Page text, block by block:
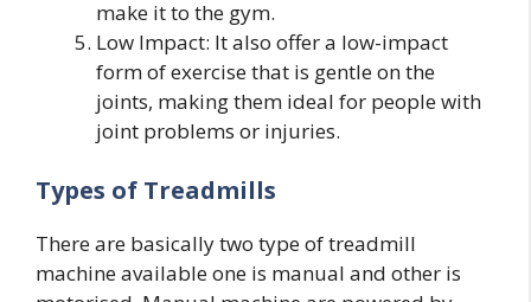
make it to the gym.
Low Impact: It also offer a low-impact
form of exercise that is gentle on the
joints, making them ideal for people with
joint problems or injuries.
Types of Treadmills
There are basically two type of treadmill
machine available one is manual and other is